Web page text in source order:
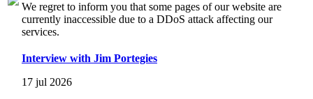
We regret to inform you that some pages of our website are
currently inaccessible due to a DDoS attack affecting our
services.
Interview with Jim Portegies
17 jul 2026